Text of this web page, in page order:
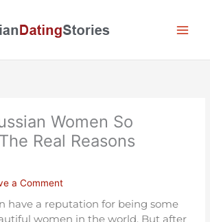
Women So
Real Reasons
a Comment
have a reputation for being some
women in the world. But after